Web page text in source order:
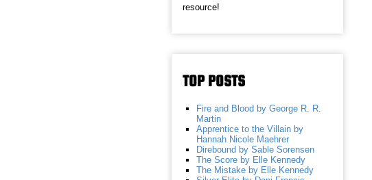
resource!
TOP POSTS
Fire and Blood by George R. R.
Martin
Apprentice to the Villain by
Hannah Nicole Maehrer
Direbound by Sable Sorensen
The Score by Elle Kennedy
The Mistake by Elle Kennedy